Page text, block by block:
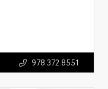
978.372.8551